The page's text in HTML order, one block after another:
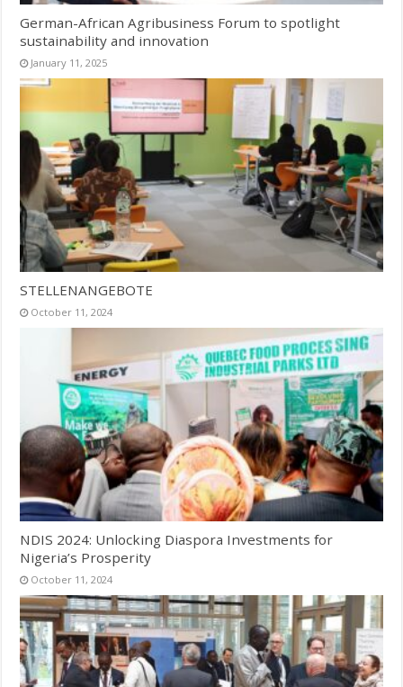
German-African Agribusiness Forum to spotlight
sustainability and innovation
January 11, 2025
STELLENANGEBOTE
October 11, 2024
NDIS 2024: Unlocking Diaspora Investments for
Nigeria’s Prosperity
October 11, 2024